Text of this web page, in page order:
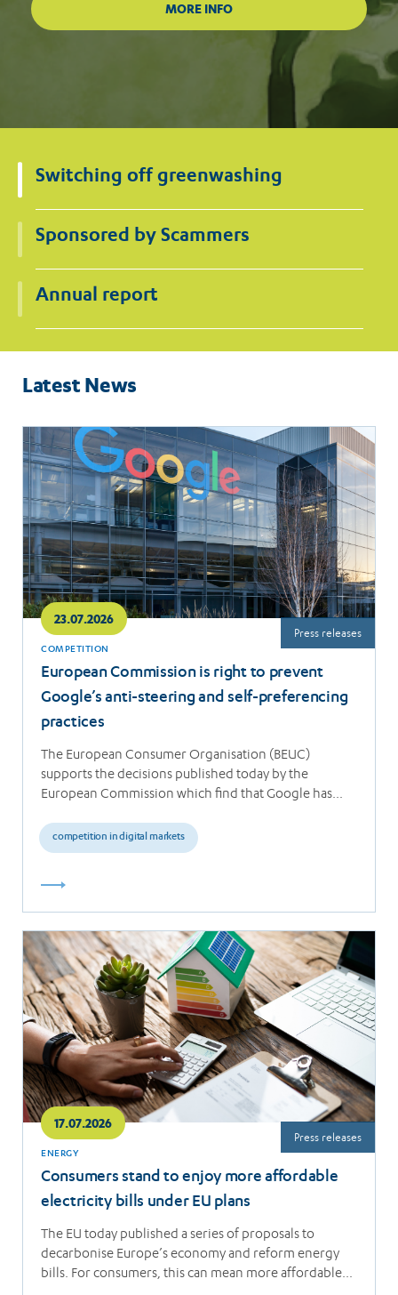
Switching off greenwashing
Sponsored by Scammers
Annual report
Latest News
23.07.2026
COMPETITION
European Commission is right to prevent
Google’s anti-steering and self-preferencing
practices
The European Consumer Organisation (BEUC)
supports the decisions published today by the
European Commission which find that Google has
competition in digital markets
Press releases
Read
more
17.07.2026
ENERGY
Consumers stand to enjoy more affordable
electricity bills under EU plans
The EU today published a series of proposals to
decarbonise Europe’s economy and reform energy
bills. For consumers, this can mean more affordable…
Press releases
Read
more